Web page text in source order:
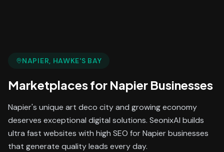
NAPIER, HAWKE'S BAY
Marketplacesfor Napier Businesses
Napier's unique art deco city and growing economy
deserves exceptional digital solutions. SeonixAI builds
ultra fast websites with high SEO for Napier businesses
that generate quality leads every day.